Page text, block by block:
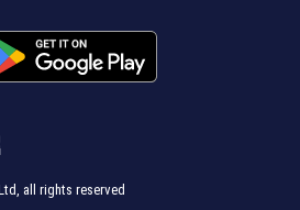
all rights reserved